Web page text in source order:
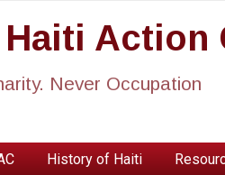
Action
Never Occupation
History of Haiti